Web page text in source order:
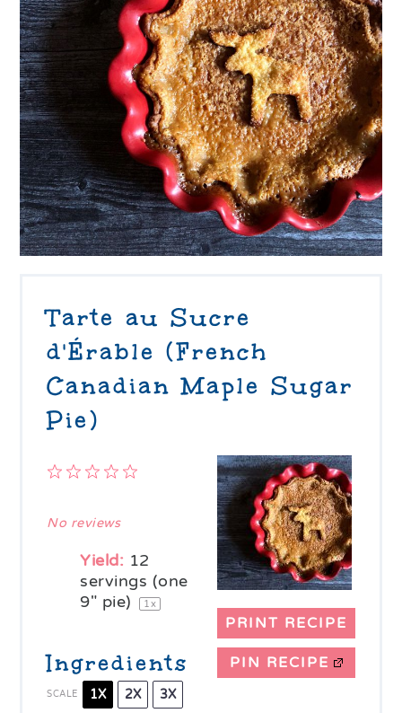
Tarte au Sucre
d'Érable (French
Canadian Maple Sugar
Pie)
PRINT RECIPE
PIN RECIPE
4
3
2
1
No reviews
Yield: 12
servings (one
9" pie)
1x
Ingredients
SCALE 1X 2X 3X